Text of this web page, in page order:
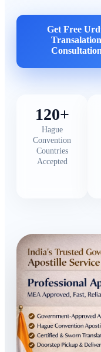
Get Free
Transalation
120+
Hague
Convention
Countries
Accepted